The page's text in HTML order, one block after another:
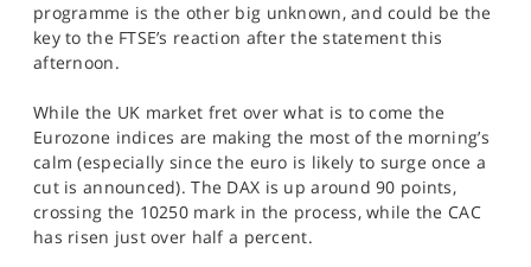
programme is the other big unknown, and could be the
key to the FTSE’s reaction after the statement this
afternoon.
While the UK market fret over what is to come the
Eurozone indices are making the most of the morning’s
calm (especially since the euro is likely to surge once a
cut is announced). The DAX is up around 90 points,
crossing the 10250 mark in the process, while the CAC
has risen just over half a percent.